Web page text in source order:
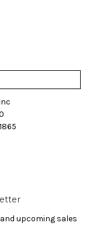
upcoming sales